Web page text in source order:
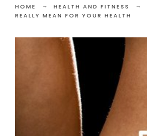
HOME HEALTH AND FITNESS
REALLY MEAN FOR YOUR HEALTH